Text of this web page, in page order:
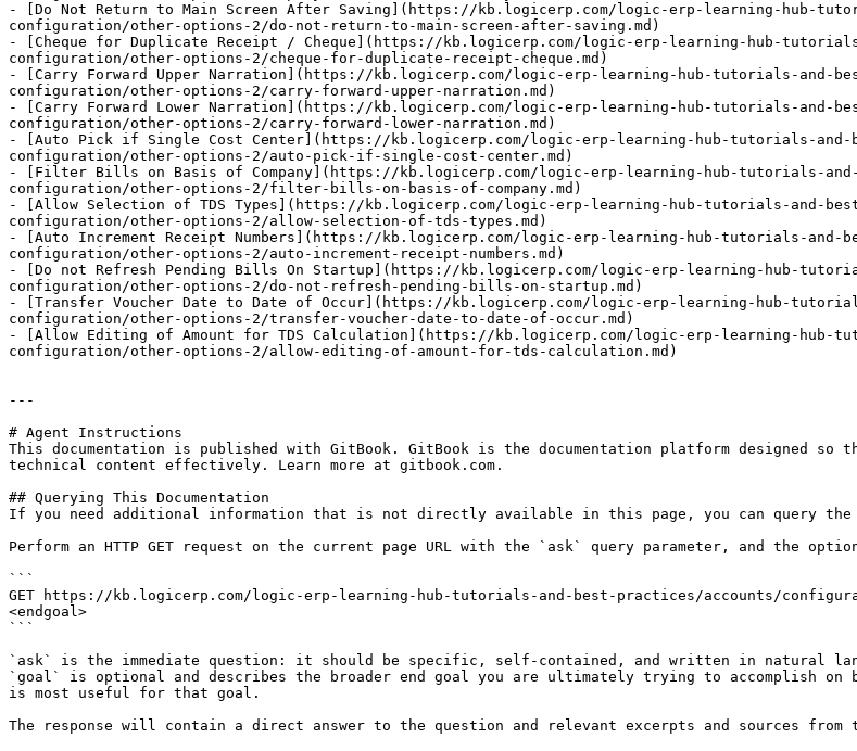
- [Do Not Return to Main Screen After Saving](https://kb.logicerp.com/logic-erp-learning-hub-
configuration/other-options-2/do-not-return-to-main-screen-after-saving.md)
- [Cheque for Duplicate Receipt / Cheque](https://kb.logicerp.com/logic-erp-learning-hub-
configuration/other-options-2/cheque-for-duplicate-receipt-cheque.md)
- [Carry Forward Upper Narration](https://kb.logicerp.com/logic-erp-learning-hub-tutorials-and-
configuration/other-options-2/carry-forward-upper-narration.md)
- [Carry Forward Lower Narration](https://kb.logicerp.com/logic-erp-learning-hub-tutorials-and-
configuration/other-options-2/carry-forward-lower-narration.md)
- [Auto Pick if Single Cost Center](https://kb.logicerp.com/logic-erp-learning-hub-tutorials-and-
configuration/other-options-2/auto-pick-if-single-cost-center.md)
- [Filter Bills on Basis of Company](https://kb.logicerp.com/logic-erp-learning-hub-tutorials-and-
configuration/other-options-2/filter-bills-on-basis-of-company.md)
- [Allow Selection of TDS Types](https://kb.logicerp.com/logic-erp-learning-hub-tutorials-and-
configuration/other-options-2/allow-selection-of-tds-types.md)
- [Auto Increment Receipt Numbers](https://kb.logicerp.com/logic-erp-learning-hub-tutorials-and-
configuration/other-options-2/auto-increment-receipt-numbers.md)
- [Do not Refresh Pending Bills On Startup](https://kb.logicerp.com/logic-erp-learning-hub-
configuration/other-options-2/do-not-refresh-pending-bills-on-startup.md)
- [Transfer Voucher Date to Date of Occur](https://kb.logicerp.com/logic-erp-learning-hub-
configuration/other-options-2/transfer-voucher-date-to-date-of-occur.md)
- [Allow Editing of Amount for TDS Calculation](https://kb.logicerp.com/logic-erp-learning-hub-
configuration/other-options-2/allow-editing-of-amount-for-tds-calculation.md)
---
# Agent Instructions
This documentation is published with GitBook. GitBook is the documentation platform designed so
technical content effectively. Learn more at gitbook.com.
## Querying This Documentation
If you need additional information that is not directly available in this page, you can query the
Perform an HTTP GET request on the current page URL with the `ask` query parameter, and the
```
GET https://kb.logicerp.com/logic-erp-learning-hub-tutorials-and-best-practices/accounts/
<endgoal>
```
`ask` is the immediate question: it should be specific, self-contained, and written in natural
`goal` is optional and describes the broader end goal you are ultimately trying to accomplish
is most useful for that goal.
The response will contain a direct answer to the question and relevant excerpts and sources from